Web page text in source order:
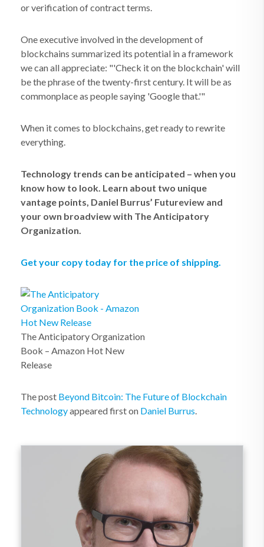
or verification of contract terms.
One executive involved in the development of
blockchains summarized its potential in a framework
we can all appreciate: "'Check it on the blockchain' will
be the phrase of the twenty-first century. It will be as
commonplace as people saying 'Google that.'"
When it comes to blockchains, get ready to rewrite
everything.
Technology trends can be anticipated – when you
know how to look. Learn about two unique
vantage points, Daniel Burrus’ Futureview and
your own broadview with The Anticipatory
Organization.
Get your copy today for the price of shipping.
The Anticipatory Organization
Book – Amazon Hot New
Release
The post Beyond Bitcoin: The Future of Blockchain
Technologyappeared first on Daniel Burrus.